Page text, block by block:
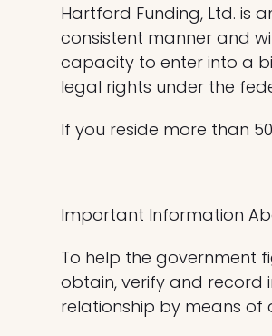
Hartford Funding, Ltd. is
consistent manner and
capacity to enter into a
legal rights under the
If you reside more than
Important Information
To help the government
obtain, verify and record
relationship by means